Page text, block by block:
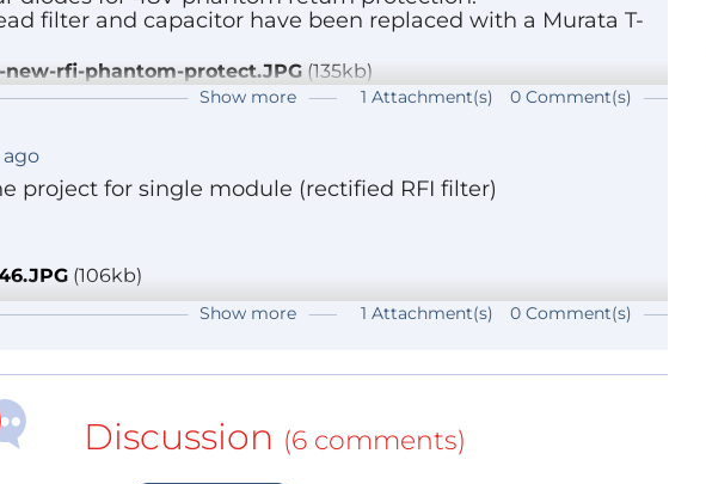
filter and capacitor have been replaced with a Murata T-
rfi-phantom-protect.JPG(135kb)
Show more 1 Attachment(s) 0 Comment(s)
ago
project for single module (rectified RFI filter)
(106kb)
Show more 1 Attachment(s) 0 Comment(s)
Discussion (6 comments)